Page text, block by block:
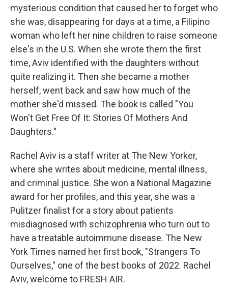
mysterious condition that caused her to forget who
she was, disappearing for days at a time, a Filipino
woman who left her nine children to raise someone
else's in the U.S. When she wrote them the first
time, Aviv identified with the daughters without
quite realizing it. Then she became a mother
herself, went back and saw how much of the
mother she'd missed. The book is called "You
Won't Get Free Of It: Stories Of Mothers And
Daughters."
Rachel Aviv is a staff writer at The New Yorker,
where she writes about medicine, mental illness,
and criminal justice. She won a National Magazine
award for her profiles, and this year, she was a
Pulitzer finalist for a story about patients
misdiagnosed with schizophrenia who turn out to
have a treatable autoimmune disease. The New
York Times named her first book, "Strangers To
Ourselves," one of the best books of 2022. Rachel
Aviv, welcome to FRESH AIR.